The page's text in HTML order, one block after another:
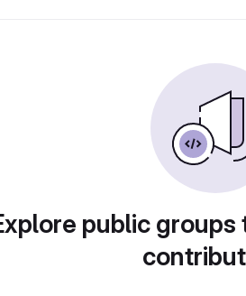
public